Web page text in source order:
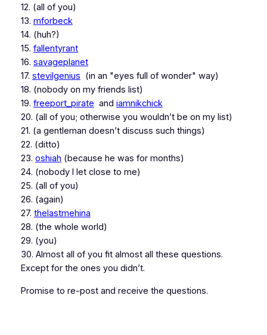
12. (all of you)
13. mforbeck
14. (huh?)
15. fallentyrant
16. savageplanet
17. stevilgenius (in an "eyes full of wonder" way)
18. (nobody on my friends list)
19. freeport_pirate and iamnikchick
20. (all of you; otherwise you wouldn’t be on my list)
21. (a gentleman doesn’t discuss such things)
22. (ditto)
23. oshiah (because he was for months)
24. (nobody I let close to me)
25. (all of you)
26. (again)
27. thelastmehina
28. (the whole world)
29. (you)
30. Almost all of you fit almost all these questions.
Except for the ones you didn’t.
Promise to re-post and receive the questions.